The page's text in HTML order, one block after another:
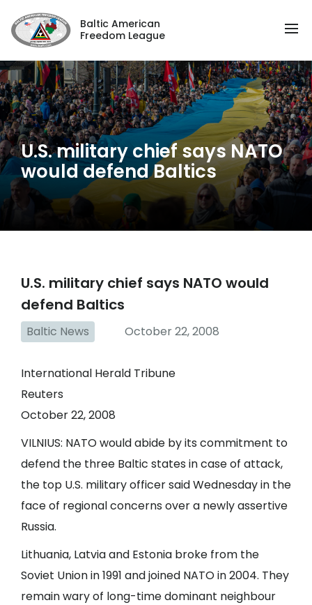
Baltic American
Freedom League
U.S. military chief says NATO
would defend Baltics
U.S. military chief says NATO would
defend Baltics
Baltic News October 22, 2008
International Herald Tribune
Reuters
October 22, 2008
VILNIUS: NATO would abide by its commitment to
defend the three Baltic states in case of attack,
the top U.S. military officer said Wednesday in the
face of regional concerns over a newly assertive
Russia.
Lithuania, Latvia and Estonia broke from the
Soviet Union in 1991 and joined NATO in 2004. They
remain wary of long-time dominant neighbour